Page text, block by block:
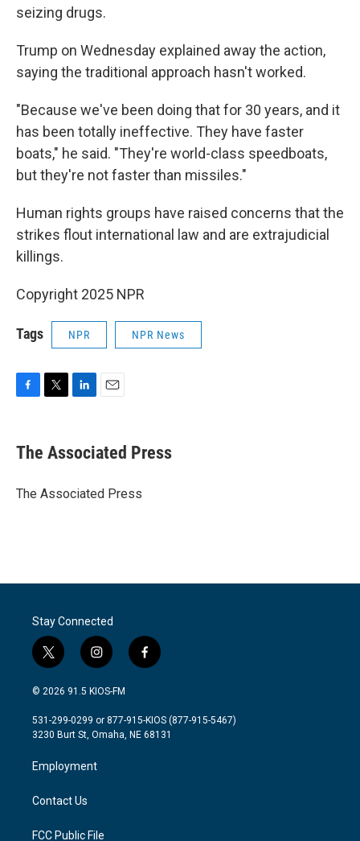
seizing drugs.
Trump on Wednesday explained away the action,
saying the traditional approach hasn't worked.
"Because we've been doing that for 30 years, and it
has been totally ineffective. They have faster
boats," he said. "They're world-class speedboats,
but they're not faster than missiles."
Human rights groups have raised concerns that the
strikes flout international law and are extrajudicial
killings.
Copyright 2025 NPR
Tags NPR NPR News
e
b
o
t
r
k
e
I
i
l
The Associated Press
The Associated Press
Stay Connected
t
w
i
t
e
i
n
s
a
g
a
m
f
a
b
o
© 2026 91.5 KIOS-FM
531-299-0299 or 877-915-KIOS (877-915-5467)
3230 Burt St, Omaha, NE 68131
Employment
Contact Us
FCC Public File